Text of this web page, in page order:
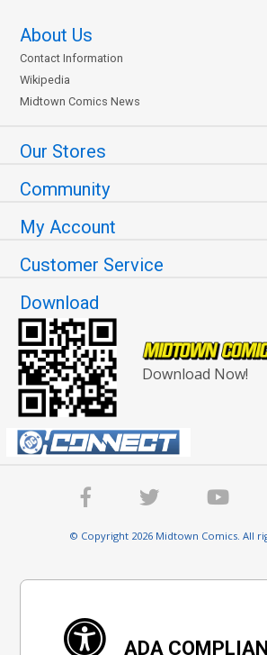
About Us
Contact Information
Wikipedia
Midtown Comics News
Our Stores
Community
My Account
Customer Service
Download
Download Now!
© Copyright 2026 Midtown Comics. All
ADA